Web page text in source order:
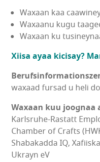
Waxaan kaa
Waxaanu kugu
Waxaan ku
Xiisa ayaa kicisay?
waxaad fursad u heli
Waxaan kuu joognaa
Karlsruhe-Rastatt
Chamber of Crafts
Shabakadda IQ,
Ukrayn eV